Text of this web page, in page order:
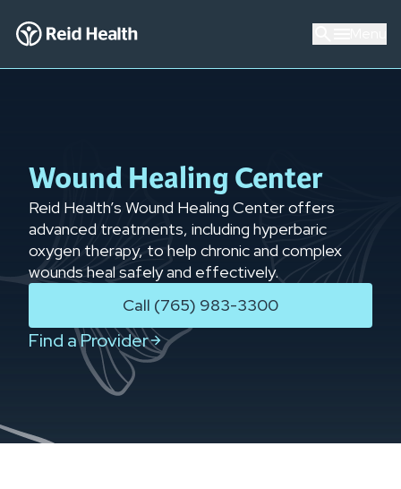
Wound Healing Center
Reid Health’s Wound Healing Center offers
advanced treatments, including hyperbaric
oxygen therapy, to help chronic and complex
wounds heal safely and effectively.
Call (765) 983-3300
Find a Provider